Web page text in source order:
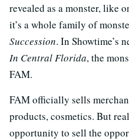
revealed as a monster, like
it’s a whole family of
Succession. In Showtime’s
In Central Florida, the
FAM.
FAM officially sells
products, cosmetics. But
opportunity to sell the